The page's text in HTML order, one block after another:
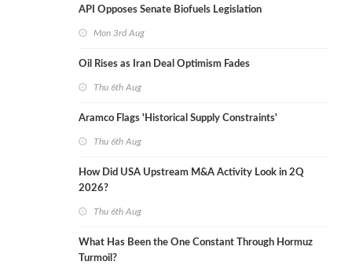
API Opposes Senate Biofuels Legislation
Mon 3rd Aug
Oil Rises as Iran Deal Optimism Fades
Thu 6th Aug
Aramco Flags 'Historical Supply Constraints'
Thu 6th Aug
How Did USA Upstream M&A Activity Look in 2Q
2026?
Thu 6th Aug
What Has Been the One Constant Through Hormuz
Turmoil?